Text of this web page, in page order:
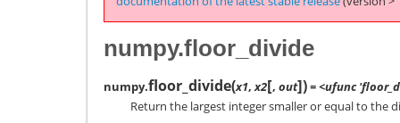
numpy.floor_divide
numpy.floor_divide(x1, x2[, out])= <ufunc
Return the largest integer smaller or equal to the